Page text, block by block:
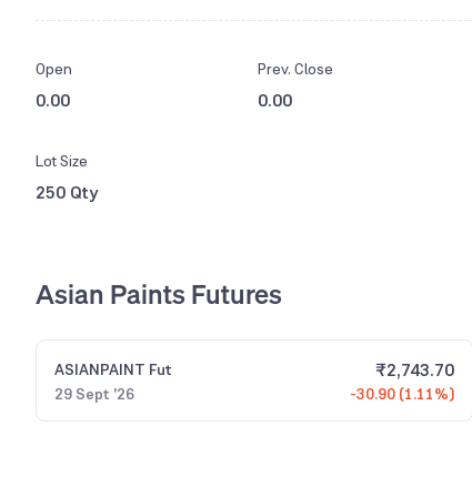
Open
0.00
Prev. Close
0.00
Lot Size
250 Qty
Asian Paints Futures
ASIANPAINT Fut
29 Sept '26
₹2,743.70
-30.90 (1.11%)